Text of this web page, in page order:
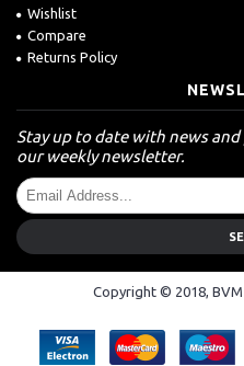
Wishlist
Compare
Returns Policy
Stay up to date with news
our weekly newsletter.
Copyright © 2018,